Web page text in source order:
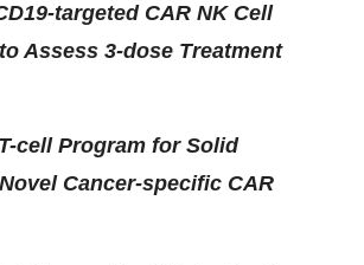
targeted CAR NK Cell
Assess 3-dose Treatment
cell Program for Solid
Cancer-specific CAR